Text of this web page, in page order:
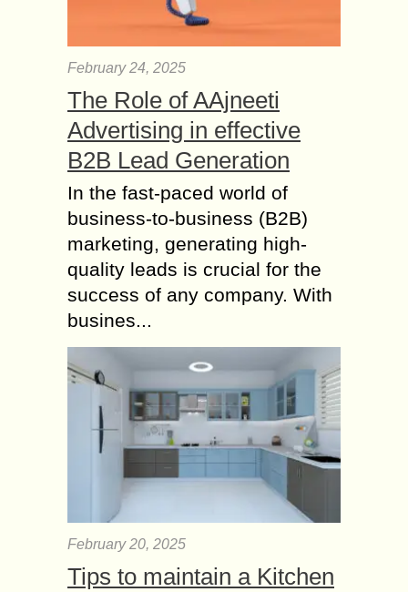
February 24, 2025
The Role of AAjneeti
Advertising in effective
B2B Lead Generation
In the fast-paced world of
business-to-business (B2B)
marketing, generating high-
quality leads is crucial for the
success of any company. With
busines...
February 20, 2025
Tips to maintain a Kitchen